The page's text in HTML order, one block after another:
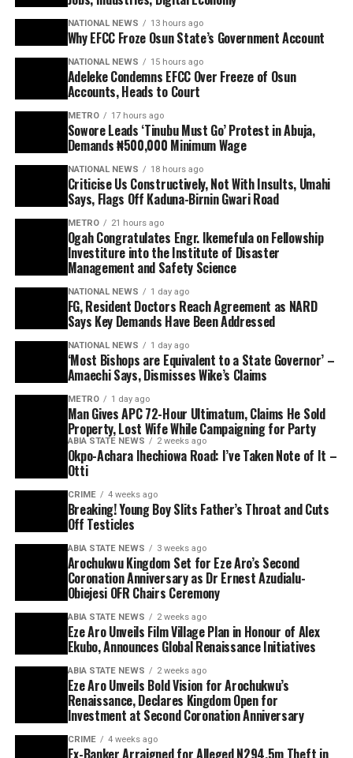
NATIONAL NEWS 13 hours ago
Why EFCC Froze Osun State’s Government Account
NATIONAL NEWS 15 hours ago
Adeleke Condemns EFCC Over Freeze of Osun
Accounts, Heads to Court
METRO 17 hours ago
Sowore Leads ‘Tinubu Must Go’ Protest in Abuja,
Demands ₦500,000 Minimum Wage
NATIONAL NEWS 18 hours ago
Criticise Us Constructively, Not With Insults, Umahi
Says, Flags Off Kaduna-Birnin Gwari Road
METRO 21 hours ago
Ogah Congratulates Engr. Ikemefula on Fellowship
Investiture into the Institute of Disaster
Management and Safety Science
NATIONAL NEWS 1 day ago
FG, Resident Doctors Reach Agreement as NARD
Says Key Demands Have Been Addressed
NATIONAL NEWS 1 day ago
‘Most Bishops are Equivalent to a State Governor’ –
Amaechi Says, Dismisses Wike’s Claims
METRO 1 day ago
Man Gives APC 72-Hour Ultimatum, Claims He Sold
Property, Lost Wife While Campaigning for Party
ABIA STATE NEWS 2 weeks ago
Okpo-Achara Ihechiowa Road: I’ve Taken Note of It –
Otti
CRIME 4 weeks ago
Breaking! Young Boy Slits Father’s Throat and Cuts
Off Testicles
ABIA STATE NEWS 3 weeks ago
Arochukwu Kingdom Set for Eze Aro’s Second
Coronation Anniversary as Dr Ernest Azudialu-
Obiejesi OFR Chairs Ceremony
ABIA STATE NEWS 2 weeks ago
Eze Aro Unveils Film Village Plan in Honour of Alex
Ekubo, Announces Global Renaissance Initiatives
ABIA STATE NEWS 2 weeks ago
Eze Aro Unveils Bold Vision for Arochukwu’s
Renaissance, Declares Kingdom Open for
Investment at Second Coronation Anniversary
CRIME 4 weeks ago
Ex-Banker Arraigned for Alleged N294.5m Theft in